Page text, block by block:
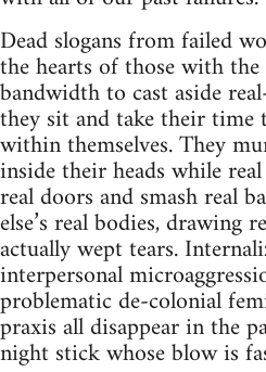
Dead slogans from failed
the hearts of those with the
bandwidth to cast aside
they sit and take their
within themselves. They
inside their heads while
real doors and smash real
else’s real bodies, drawing
actually wept tears.
interpersonal
problematic de-colonial
praxis all disappear in the
night stick whose blow is